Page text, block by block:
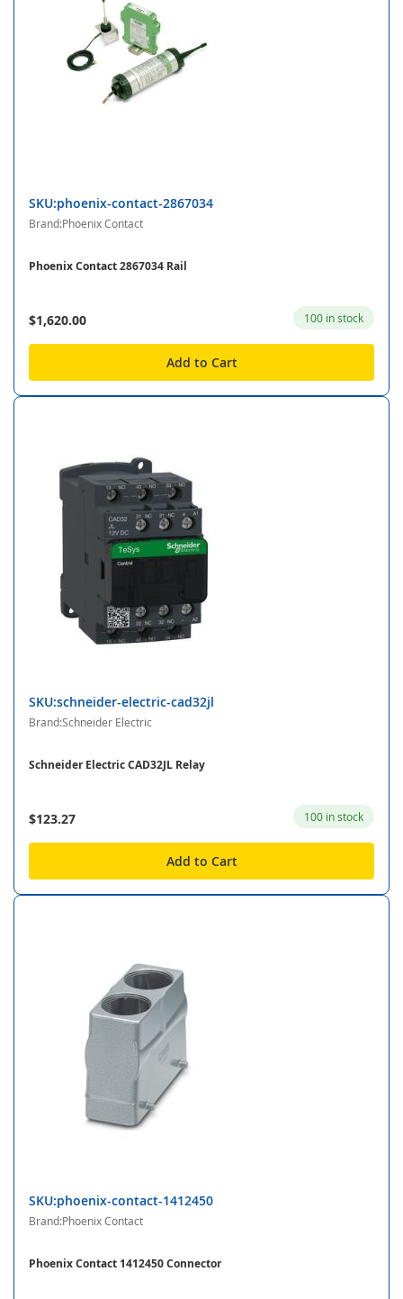
SKU:phoenix-contact-2867034
Brand:Phoenix Contact
Phoenix Contact 2867034 Rail
$1,620.00 100 in stock
Add to Cart
SKU:schneider-electric-cad32jl
Brand:Schneider Electric
Schneider Electric CAD32JL Relay
$123.27 100 in stock
Add to Cart
SKU:phoenix-contact-1412450
Brand:Phoenix Contact
Phoenix Contact 1412450 Connector